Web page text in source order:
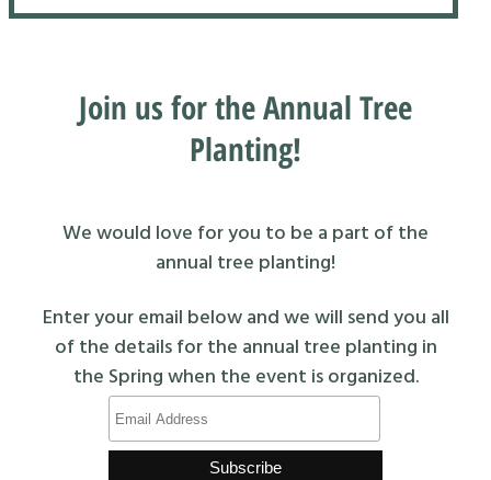
Join us for the Annual Tree
Planting!
We would love for you to be a part of the
annual tree planting!
Enter your email below and we will send you all
of the details for the annual tree planting in
the Spring when the event is organized.